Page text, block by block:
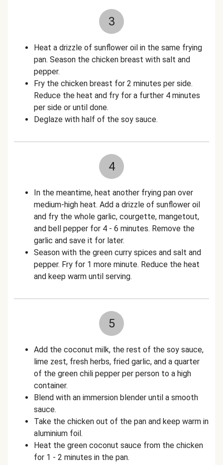
3
Heat a drizzle of sunflower oil in the same frying
pan. Season the chicken breast with salt and
pepper.
Fry the chicken breast for 2 minutes per side.
Reduce the heat and fry for a further 4 minutes
per side or until done.
Deglaze with half of the soy sauce.
4
In the meantime, heat another frying pan over
medium-high heat. Add a drizzle of sunflower oil
and fry the whole garlic, courgette, mangetout,
and bell pepper for 4 - 6 minutes. Remove the
garlic and save it for later.
Season with the green curry spices and salt and
pepper. Fry for 1 more minute. Reduce the heat
and keep warm until serving.
5
Add the coconut milk, the rest of the soy sauce,
lime zest, fresh herbs, fried garlic, and a quarter
of the green chili pepper per person to a high
container.
Blend with an immersion blender until a smooth
sauce.
Take the chicken out of the pan and keep warm in
aluminium foil.
Heat the green coconut sauce from the chicken
for 1 - 2 minutes in the pan.